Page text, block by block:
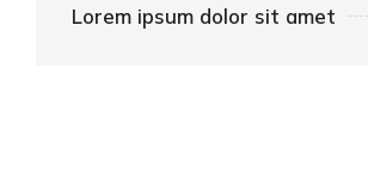
Lorem ipsum dolor sit amet